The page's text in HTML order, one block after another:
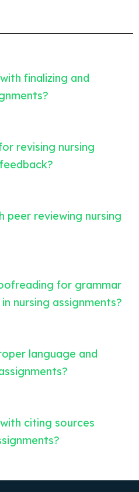
finalizing and
revising nursing
peer reviewing nursing
for grammar
nursing assignments?
language and
citing sources